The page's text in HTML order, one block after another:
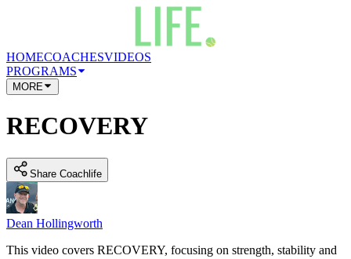
HOMECOACHESVIDEOS
PROGRAMS
MORE
RECOVERY
Share Coachlife
Dean Hollingworth
This video covers RECOVERY, focusing on strength, stability and